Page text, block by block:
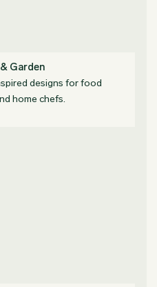
Garden
designs for food
home chefs.